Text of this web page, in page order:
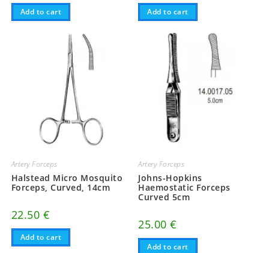
Add to cart Add to cart
Artery Forceps
Halstead Micro Mosquito
Forceps, Curved, 14cm
22.50 €
Add to cart
Artery Forceps
Johns-Hopkins
Haemostatic Forceps
Curved 5cm
25.00€
Add to cart